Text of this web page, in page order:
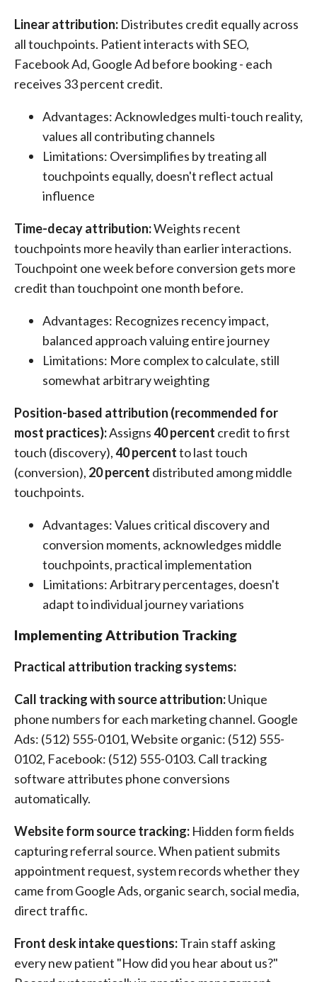
Linear attribution: Distributes credit equally across
all touchpoints. Patient interacts with SEO,
Facebook Ad, Google Ad before booking - each
receives 33 percent credit.
Advantages: Acknowledges multi-touch reality,
values all contributing channels
Limitations: Oversimplifies by treating all
touchpoints equally, doesn't reflect actual
influence
Time-decay attribution:Weights recent
touchpoints more heavily than earlier interactions.
Touchpoint one week before conversion gets more
credit than touchpoint one month before.
Advantages: Recognizes recency impact,
balanced approach valuing entire journey
Limitations: More complex to calculate, still
somewhat arbitrary weighting
Position-based attribution (recommended for
most practices):Assigns40 percent credit to first
touch (discovery),40 percentto last touch
(conversion), 20 percent distributed among middle
touchpoints.
Advantages: Values critical discovery and
conversion moments, acknowledges middle
touchpoints, practical implementation
Limitations: Arbitrary percentages, doesn't
adapt to individual journey variations
Implementing Attribution Tracking
Practical attribution tracking systems:
Call tracking with source attribution:Unique
phone numbers for each marketing channel. Google
Ads: (512) 555-0101, Website organic: (512) 555-
0102, Facebook: (512) 555-0103. Call tracking
software attributes phone conversions
automatically.
Website form source tracking: Hidden form fields
capturing referral source. When patient submits
appointment request, system records whether they
came from Google Ads, organic search, social media,
direct traffic.
Front desk intake questions:Train staff asking
every new patient "How did you hear about us?"